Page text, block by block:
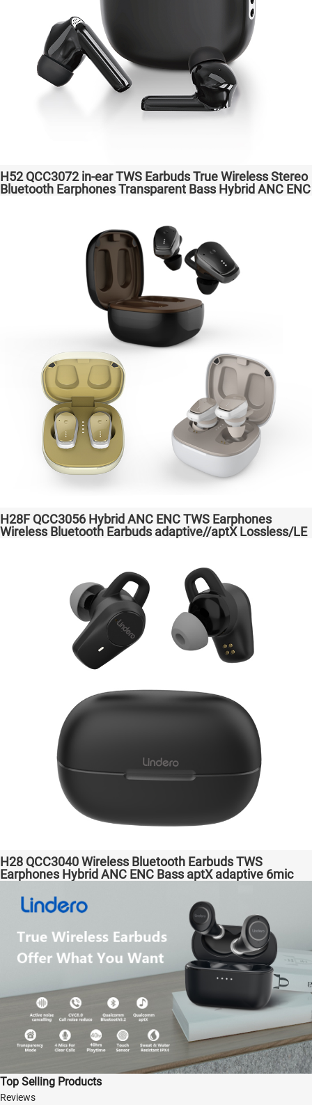
H52 QCC3072 in-ear TWS Earbuds True Wireless Stereo
Bluetooth Earphones Transparent Bass Hybrid ANC ENC
H28F QCC3056 Hybrid ANC ENC TWS Earphones
Wireless Bluetooth Earbuds adaptive//aptX Lossless/LE
H28 QCC3040 Wireless Bluetooth Earbuds TWS
Earphones Hybrid ANC ENC Bass aptX adaptive 6mic
Dongle
Top Selling Products
Reviews